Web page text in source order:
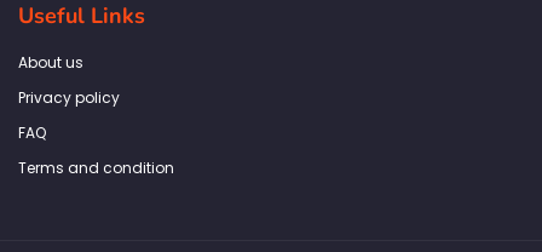
Useful Links
About us
Privacy policy
FAQ
Terms and condition